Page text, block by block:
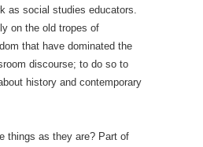
as social studies educators.
on the old tropes of
that have dominated the
discourse; to do so to
history and contemporary
things as they are? Part of